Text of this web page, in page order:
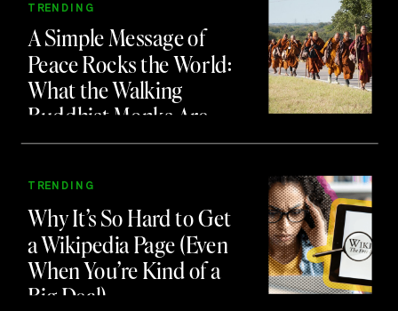
A Simple Message of
Peace Rocks the World:
What the Walking
Buddhist Monks Are
Teaching Us About
TRENDING
Why It’s So Hard to Get
a Wikipedia Page (Even
When You’re Kind of a
Big Deal)
TRENDING